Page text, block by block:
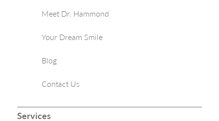
Meet Dr. Hammond
Your Dream Smile
Blog
Contact Us
Services